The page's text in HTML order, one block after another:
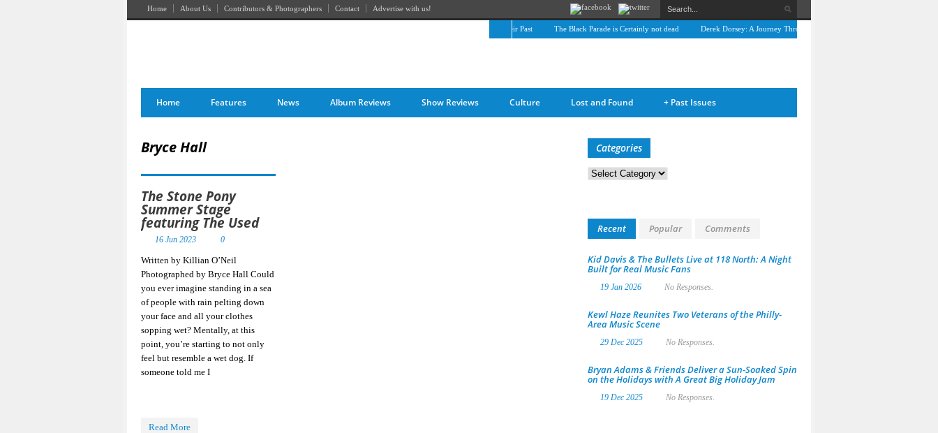
Home About Us Contributors & Photographers Contact Advertise with us!
The April Skies’ Future Is Being Propelled by Their Past The Black Parade is Certainly not dead Derek Dorsey: A Journey Through Music and Health
Home Features News Album Reviews Show Reviews Culture Lost and Found Past Issues
+
Bryce Hall
The Stone Pony
Summer Stage
featuring The Used
16 Jun 2023 0
Written by Killian O’Neil
Photographed by Bryce Hall Could
you ever imagine standing in a sea
of people with rain pelting down
your face and all your clothes
sopping wet? Mentally, at this
point, you’re starting to not only
feel but resemble a wet dog. If
someone told me I
Read More
Categories
Categories
Recent Popular Comments
Kid Davis & The Bullets Live at 118 North: A Night
Built for Real Music Fans
19 Jan 2026 No Responses.
Kewl Haze Reunites Two Veterans of the Philly-
Area Music Scene
29 Dec 2025 No Responses.
Bryan Adams & Friends Deliver a Sun-Soaked Spin
on the Holidays with A Great Big Holiday Jam
19 Dec 2025 No Responses.